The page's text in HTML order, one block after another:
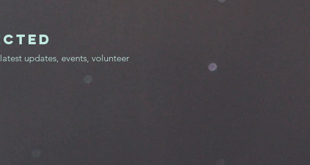
updates, events, volunteer